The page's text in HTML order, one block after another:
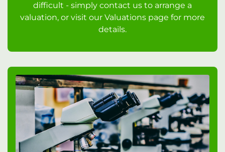
difficult - simply contact us to arrange a
valuation, or visit our Valuations page for more
details.